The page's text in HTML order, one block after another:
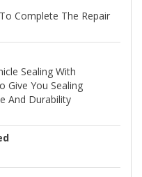
Complete The Repair
Sealing With
Give You Sealing
And Durability